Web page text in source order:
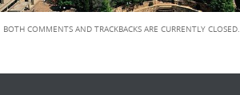
BOTH COMMENTS AND TRACKBACKS ARE CURRENTLY CLOSED.